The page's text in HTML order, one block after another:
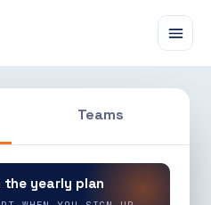
Teams
the yearly plan